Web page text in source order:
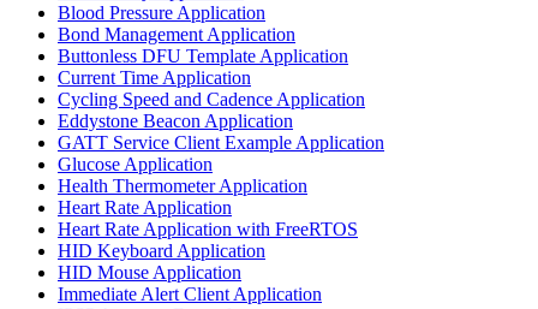
Blood Pressure Application
Bond Management Application
Buttonless DFU Template Application
Current Time Application
Cycling Speed and Cadence Application
Eddystone Beacon Application
GATT Service Client Example Application
Glucose Application
Health Thermometer Application
Heart Rate Application
Heart Rate Application with FreeRTOS
HID Keyboard Application
HID Mouse Application
Immediate Alert Client Application